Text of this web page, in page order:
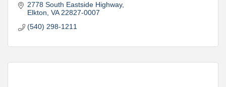
2778 South Eastside Highway
Elkton VA 22827-0007
(540) 298-1211